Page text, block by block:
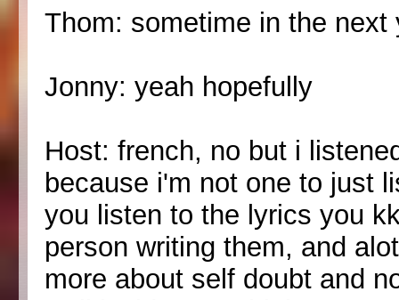
Thom: sometime in the next
Jonny: yeah hopefully
Host: french, no but i
because i'm not one to just
you listen to the lyrics you
person writing them, and
more about self doubt and